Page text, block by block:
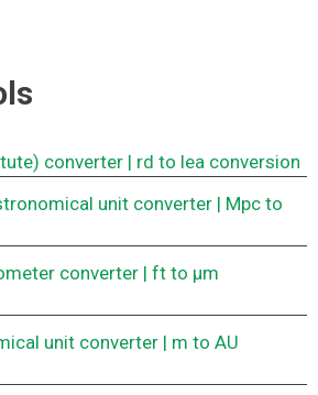
converter | rd to lea conversion
unit converter | Mpc to
converter | ft to μm
unit converter | m to AU